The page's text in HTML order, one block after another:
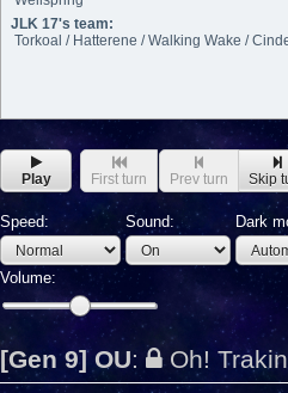
JLK 17's team:
Torkoal / Hatterene / Walking Wake /
Play First turn Prev turn Skip
Speed: Sound: Dark
Volume:
[Gen 9] OU: Oh!